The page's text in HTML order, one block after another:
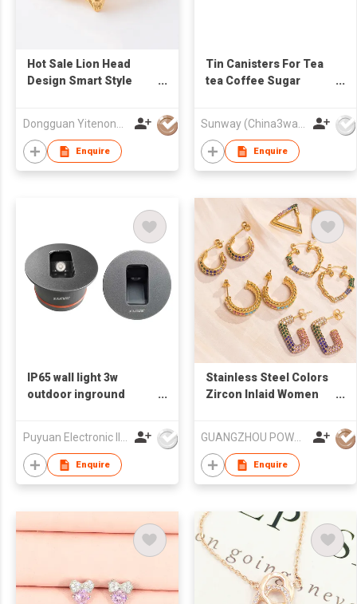
Hot Sale Lion Head
Design Smart Style
Bracelets Solid Steel
Bracelets
Dongguan Yitenong Jewelry Co., Limited
Enquire
Tin Canisters For Tea
tea Coffee Sugar
Sunway (China3way) Co Ltd
Enquire
IP65 wall light 3w
outdoor inground
Enquire
Stainless Steel Colors
Zircon Inlaid Women
Enquire